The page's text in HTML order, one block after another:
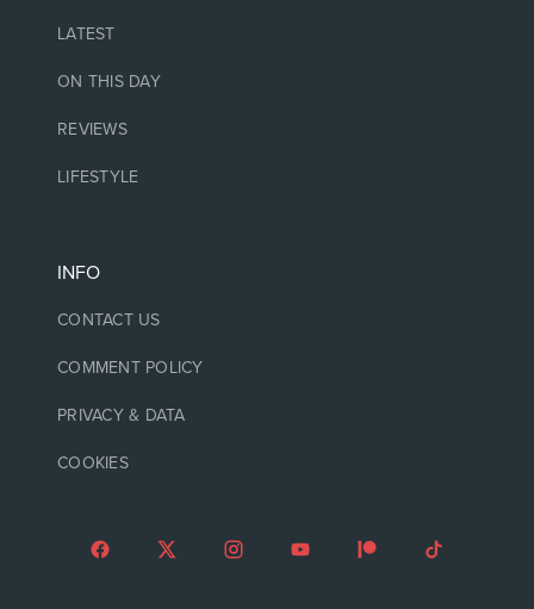
LATEST
ON THIS DAY
REVIEWS
LIFESTYLE
INFO
CONTACT US
COMMENT POLICY
PRIVACY & DATA
COOKIES